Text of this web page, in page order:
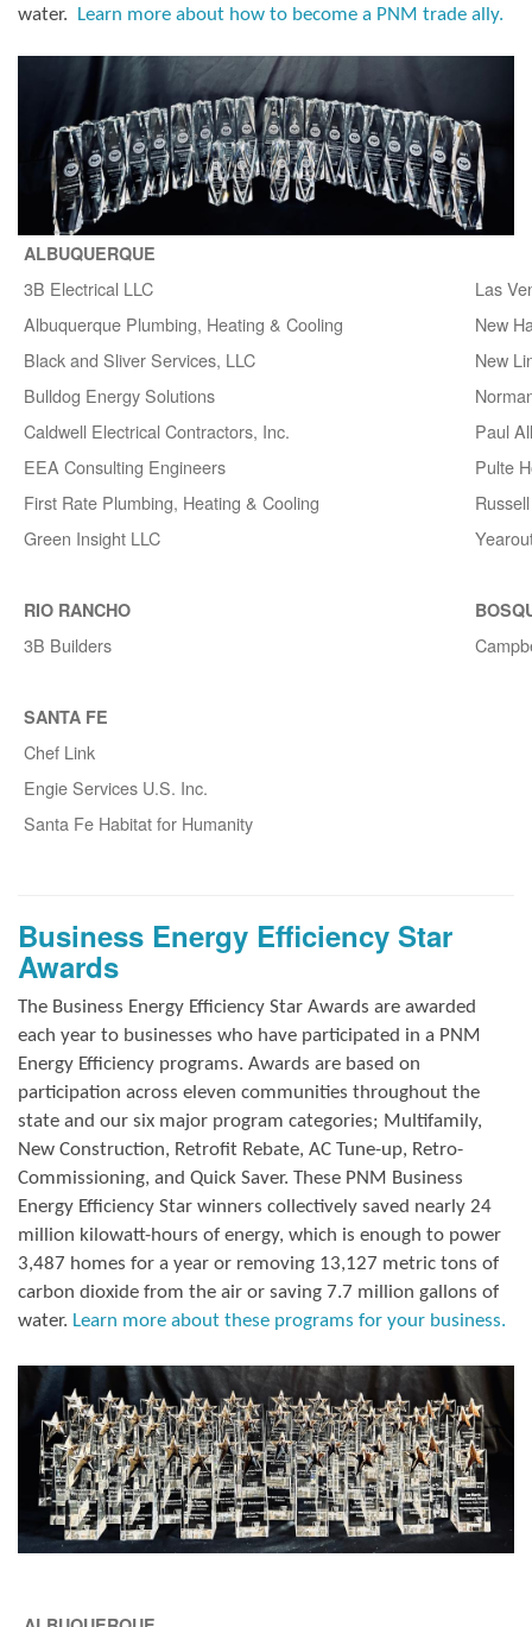
water.
Learn more about how to become a PNM trade ally.
ALBUQUERQUE
3B Electrical LLC
Las
Albuquerque Plumbing, Heating & Cooling
New
Black and Sliver Services, LLC
New
Bulldog Energy Solutions
Caldwell Electrical Contractors, Inc.
Paul
EEA Consulting Engineers
Pulte
First Rate Plumbing, Heating & Cooling
Green Insight LLC
RIO RANCHO
3B Builders
SANTA FE
Chef Link
Engie Services U.S. Inc.
Santa Fe Habitat for Humanity
Business Energy Efficiency Star
Awards
The Business Energy Efficiency Star Awards are awarded
each year to businesses who have participated in a PNM
Energy Efficiency programs. Awards are based on
participation across eleven communities throughout the
state and our six major program categories; Multifamily,
New Construction, Retrofit Rebate, AC Tune-up, Retro-
Commissioning, and Quick Saver. These PNM Business
Energy Efficiency Star winners collectively saved nearly 24
million kilowatt-hours of energy, which is enough to power
3,487 homes for a year or removing 13,127 metric tons of
carbon dioxide from the air or saving 7.7 million gallons of
water. Learn more about these programs for your business.